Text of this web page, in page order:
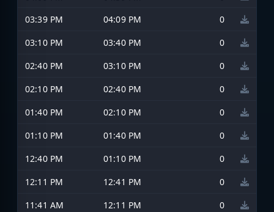
03:39 PM
04:09 PM
0
03:10 PM
03:40 PM
0
02:40 PM
03:10 PM
0
02:10 PM
02:40 PM
0
01:40 PM
02:10 PM
0
01:10 PM
01:40 PM
0
12:40 PM
01:10 PM
0
12:11 PM
12:41 PM
0
11:41 AM
12:11 PM
0